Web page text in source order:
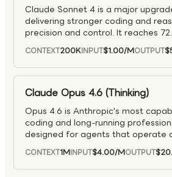
Claude Sonnet 4 is a major
delivering stronger coding and
precision and control. It reaches
bench, while staying efficient and
it useful for everything from
complex software projects.
better autonomous codebase
agent workflow errors, and more
complex instructions.
CONTEXT200KINPUT$1.00/MOUTPUT
Claude Opus 4.6 (Thinking)
Opus 4.6 is Anthropic's most
coding and long-running
designed for agents that operate
workflows rather than single
demonstrates strong performance
codebases, complex refactoring,
CONTEXT1MINPUT$4.00/MOUTPUT